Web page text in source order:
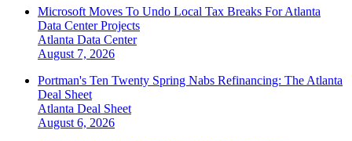
Microsoft Moves To Undo Local Tax Breaks For Atlanta
Data Center Projects
Atlanta Data Center
August 7, 2026
Portman's Ten Twenty Spring Nabs Refinancing: The Atlanta
Deal Sheet
Atlanta Deal Sheet
August 6, 2026